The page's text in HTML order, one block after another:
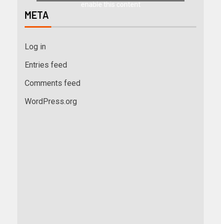
enable this content
META
Log in
Entries feed
Comments feed
WordPress.org